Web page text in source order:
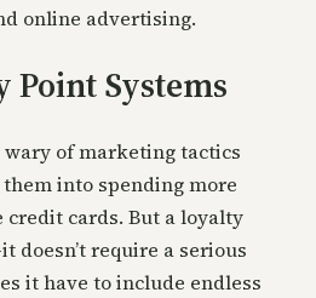
online advertising.
Systems
of marketing tactics
into spending more
credit cards. But a loyalty
doesn’t require a serious
it have to include endless